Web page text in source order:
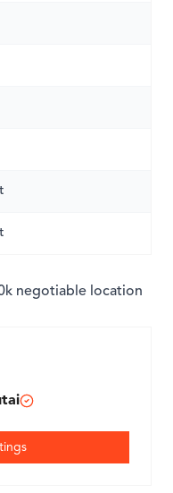
negotiable location